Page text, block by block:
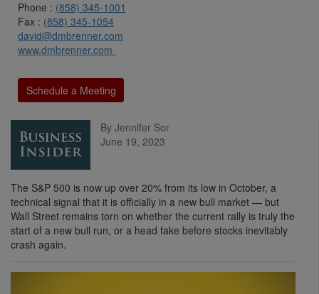
Phone : (858) 345-1001
Fax : (858) 345-1054
david@dmbrenner.com
www.dmbrenner.com
Schedule a Meeting
By Jennifer Sor
June 19, 2023
The S&P 500 is now up over 20% from its low in October, a
technical signal that it is officially in a new bull market — but
Wall Street remains torn on whether the current rally is truly the
start of a new bull run, or a head fake before stocks inevitably
crash again.